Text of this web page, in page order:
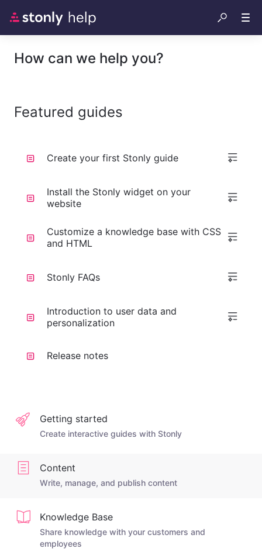
How can we help you?
Featured guides
Create your first Stonly guide
Install the Stonly widget on your
website
Customize a knowledge base with CSS
and HTML
Stonly FAQs
Introduction to user data and
personalization
Release notes
Getting started
Create interactive guides with Stonly
Content
Write, manage, and publish content
Knowledge Base
Share knowledge with your customers and
employees